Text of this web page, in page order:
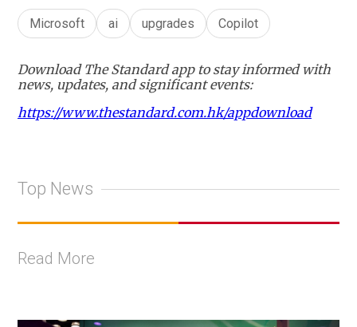
Microsoft ai upgrades Copilot
Download The Standard app to stay informed with
news, updates, and significant events:
https://www.thestandard.com.hk/appdownload
Top News
Read More